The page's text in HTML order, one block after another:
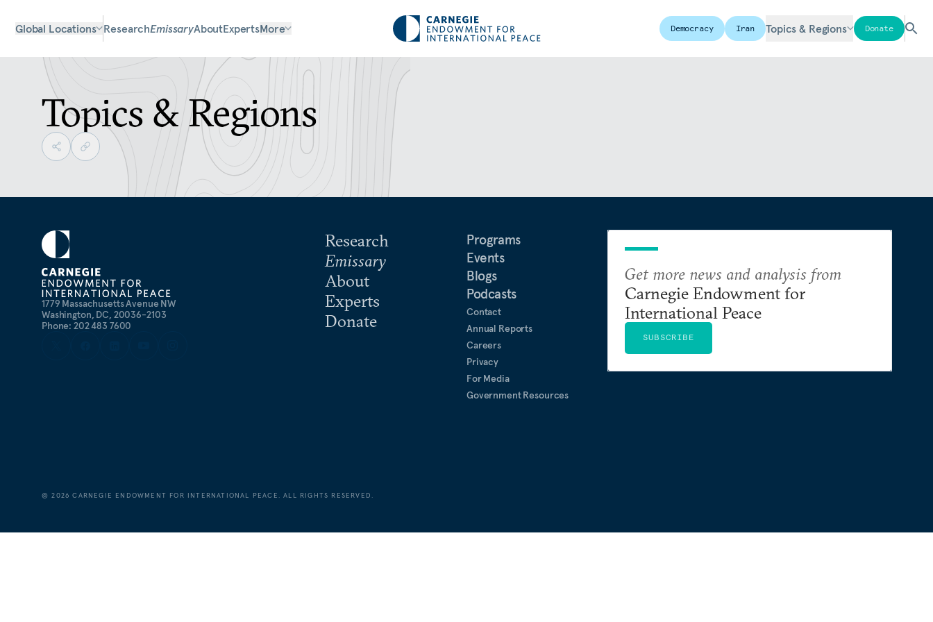
Global Locations ResearchEmissaryAboutExpertsMore Democracy Iran Topics & Regions Donate
Topics & Regions
1779 Massachusetts Avenue NW
Washington, DC, 20036-2103
Phone: 202 483 7600
Research
Emissary
About
Experts
Donate
Programs
Events
Blogs
Podcasts
Contact
Annual Reports
Careers
Privacy
For Media
Government Resources
Get more news and analysis from
Carnegie Endowment for
International Peace
SUBSCRIBE
©2026 CARNEGIE ENDOWMENT FOR INTERNATIONAL PEACE. ALL RIGHTS RESERVED.